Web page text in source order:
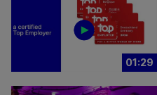
01:29